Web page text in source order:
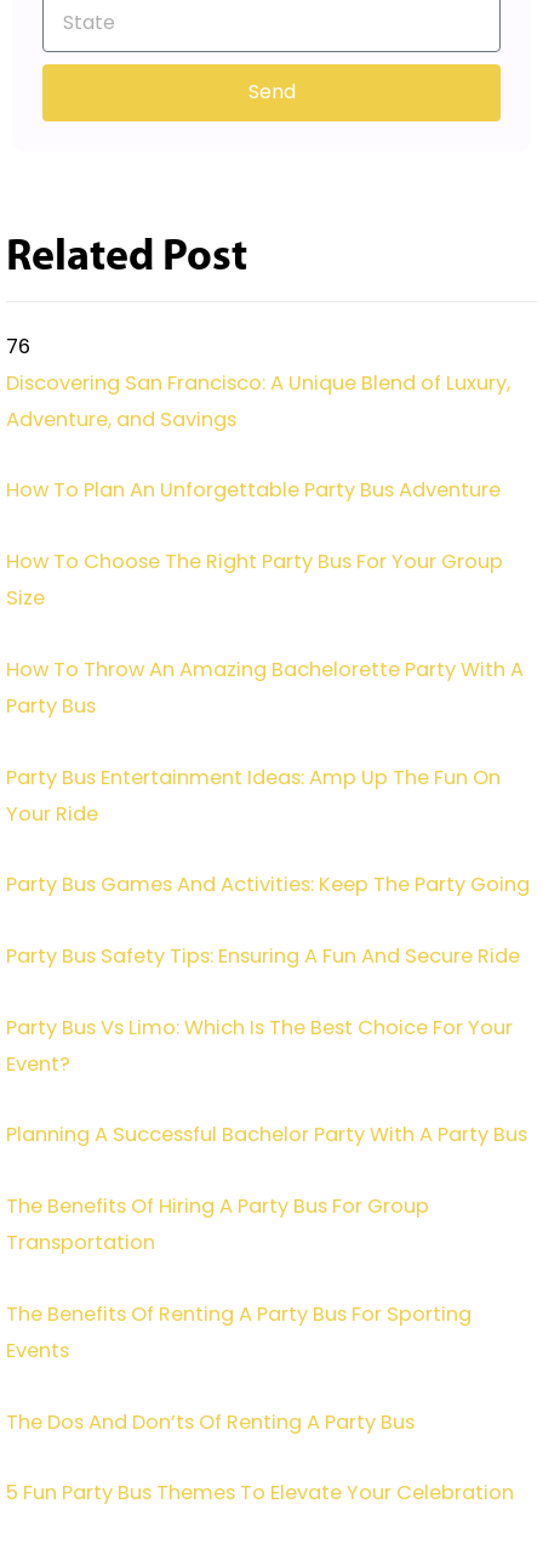
Send
Related Post
76
Discovering San Francisco: A Unique Blend of Luxury,
Adventure, and Savings
How To Plan An Unforgettable Party Bus Adventure
How To Choose The Right Party Bus For Your Group
Size
How To Throw An Amazing Bachelorette Party With A
Party Bus
Party Bus Entertainment Ideas: Amp Up The Fun On
Your Ride
Party Bus Games And Activities: Keep The Party Going
Party Bus Safety Tips: Ensuring A Fun And Secure Ride
Party Bus Vs Limo: Which Is The Best Choice For Your
Event?
Planning A Successful Bachelor Party With A Party Bus
The Benefits Of Hiring A Party Bus For Group
Transportation
The Benefits Of Renting A Party Bus For Sporting
Events
The Dos And Don’ts Of Renting A Party Bus
5 Fun Party Bus Themes To Elevate Your Celebration